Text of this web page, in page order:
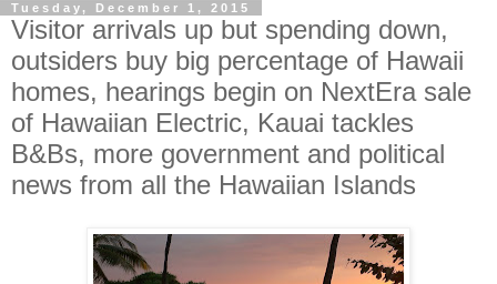
Tuesday, December 1, 2015
Visitor arrivals up but spending down,
outsiders buy big percentage of Hawaii
homes, hearings begin on NextEra sale
of Hawaiian Electric, Kauai tackles
B&Bs, more government and political
news from all the Hawaiian Islands